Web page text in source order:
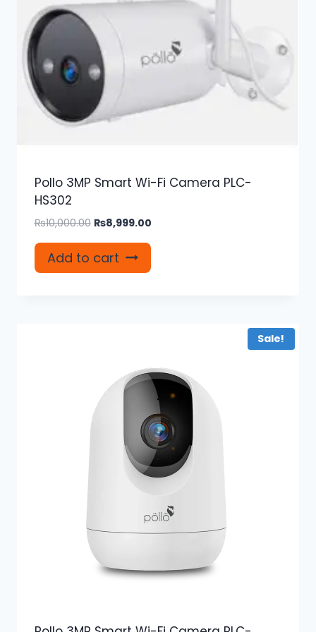
Pollo 3MP Smart Wi-Fi Camera PLC-
HS302
₨10,000.00 Original
was:
₨10,000.00.
₨8,999.00Current
₨8,999.00.
Add to cart
Sale!